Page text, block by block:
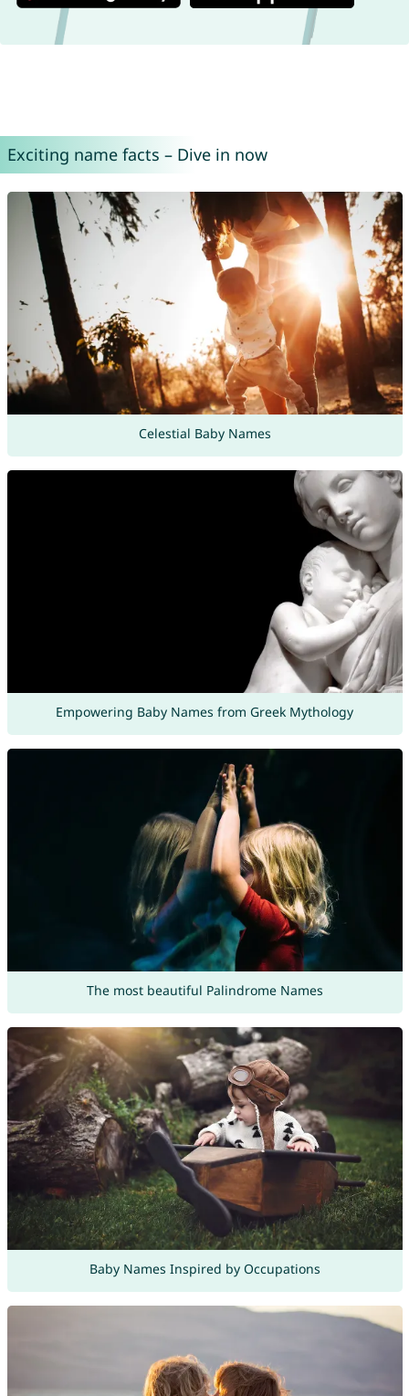
Exciting name facts – Dive in now
Celestial Baby Names
Empowering Baby Names from Greek Mythology
The most beautiful Palindrome Names
Baby Names Inspired by Occupations